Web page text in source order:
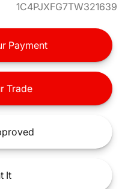
1C4PJXFG7TW321639
Payment
Trade
It